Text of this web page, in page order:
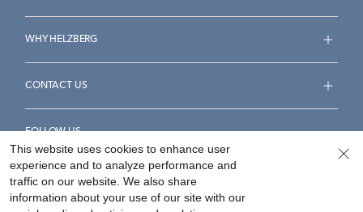
WHY HELZBERG
CONTACT US
FOLLOW US
This website uses cookies to enhance user
experience and to analyze performance and
traffic on our website. We also share
information about your use of our site with our